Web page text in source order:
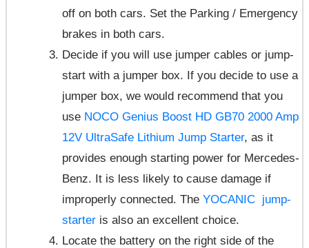
off on both cars. Set the Parking / Emergency
brakes in both cars.
Decide if you will use jumper cables or jump-
start with a jumper box. If you decide to use a
jumper box, we would recommend that you
use NOCO Genius Boost HD GB70 2000 Amp
12V UltraSafe Lithium Jump Starter, as it
provides enough starting power for Mercedes-
Benz. It is less likely to cause damage if
improperly connected. The YOCANIC jump-
starter is also an excellent choice.
Locate the battery on the right side of the